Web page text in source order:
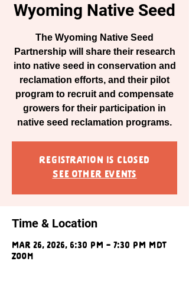
Wyoming Native Seed
The Wyoming Native Seed
Partnership will share their research
into native seed in conservation and
reclamation efforts, and their pilot
program to recruit and compensate
growers for their participation in
native seed reclamation programs.
Registration is closed
See other events
Time & Location
Mar 26, 2026, 6:30 PM – 7:30 PM MDT
Zoom